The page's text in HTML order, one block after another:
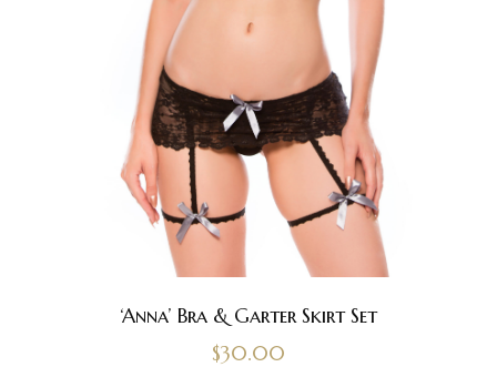
‘Anna’ Bra & Garter Skirt Set
$30.00